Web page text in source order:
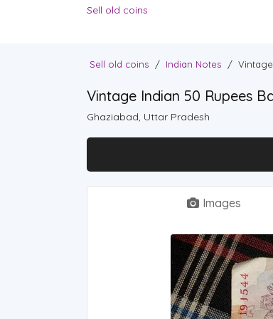
Sell old coins
Sell old coins / Indian Notes /
Vintage Indian 50 Rupees
Ghaziabad, Uttar Pradesh
Images